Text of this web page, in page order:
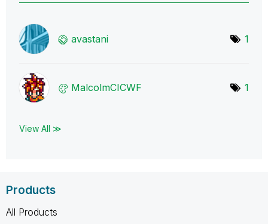
avastani 1
MalcolmCICWF 1
View All ≫
Products
All Products